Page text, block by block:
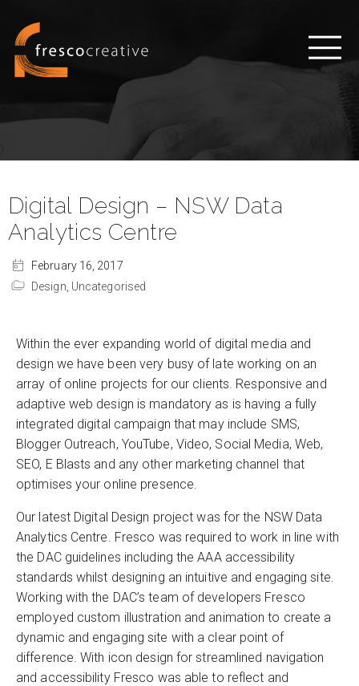
Digital Design – NSW Data
Analytics Centre
February 16, 2017
Design, Uncategorised
Within the ever expanding world of digital media and
design we have been very busy of late working on an
array of online projects for our clients. Responsive and
adaptive web design is mandatory as is having a fully
integrated digital campaign that may include SMS,
Blogger Outreach, YouTube, Video, Social Media, Web,
SEO, E Blasts and any other marketing channel that
optimises your online presence.
Our latest Digital Design project was for the NSW Data
Analytics Centre. Fresco was required to work in line with
the DAC guidelines including the AAA accessibility
standards whilst designing an intuitive and engaging site.
Working with the DAC’s team of developers Fresco
employed custom illustration and animation to create a
dynamic and engaging site with a clear point of
difference. With icon design for streamlined navigation
and accessibility Fresco was able to reflect and